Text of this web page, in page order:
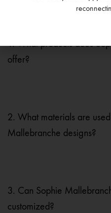
1. What products does
offer?
2. What materials are
Mallebranche designs?
3. Can Sophie
customized?